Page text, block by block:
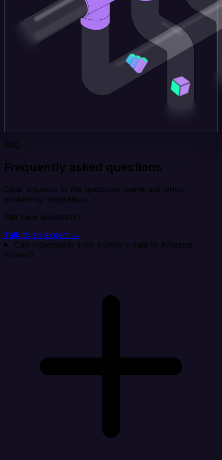
FAQ
Frequently asked questions
Clear answers to the questions teams ask when
evaluating Integrate.io.
Still have questions?
Talk to an expert →
Can Integrate.io sync Fullstory data to Amazon
Kinesis?